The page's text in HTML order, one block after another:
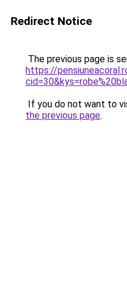
Redirect Notice
The previous page is
https://
If you do not want to
the previous page.